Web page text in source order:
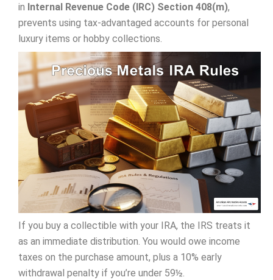
in Internal Revenue Code (IRC) Section 408(m),
prevents using tax-advantaged accounts for personal
luxury items or hobby collections.
If you buy a collectible with your IRA, the IRS treats it
as an immediate distribution. You would owe income
taxes on the purchase amount, plus a 10% early
withdrawal penalty if you’re under 59½.